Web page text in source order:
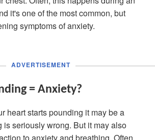
it's one of the most common, but
symptoms of anxiety.